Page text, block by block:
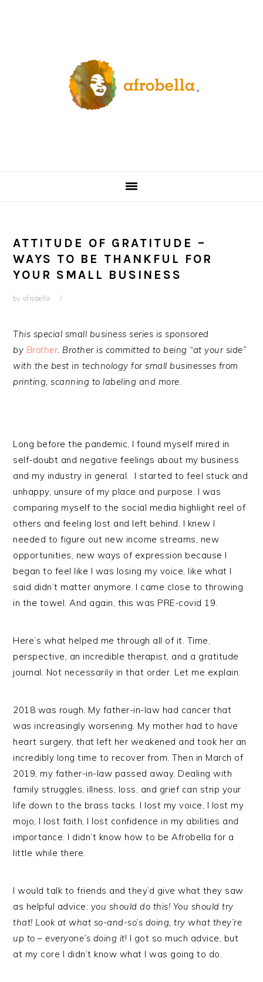
ATTITUDE OF GRATITUDE –
WAYS TO BE THANKFUL FOR
YOUR SMALL BUSINESS
by afrobella
This special small business series is sponsored
by Brother. Brother is committed to being “at your side”
with the best in technology for small businesses from
printing, scanning to labeling and more.
Long before the pandemic, I found myself mired in
self-doubt and negative feelings about my business
and my industry in general. I started to feel stuck and
unhappy, unsure of my place and purpose. I was
comparing myself to the social media highlight reel of
others and feeling lost and left behind. I knew I
needed to figure out new income streams, new
opportunities, new ways of expression because I
began to feel like I was losing my voice, like what I
said didn’t matter anymore. I came close to throwing
in the towel. And again, this was PRE-covid 19.
Here’s what helped me through all of it. Time,
perspective, an incredible therapist, and a gratitude
journal. Not necessarily in that order. Let me explain.
2018 was rough. My father-in-law had cancer that
was increasingly worsening. My mother had to have
heart surgery, that left her weakened and took her an
incredibly long time to recover from. Then in March of
2019, my father-in-law passed away. Dealing with
family struggles, illness, loss, and grief can strip your
life down to the brass tacks. I lost my voice, I lost my
mojo, I lost faith, I lost confidence in my abilities and
importance. I didn’t know how to be Afrobella for a
little while there.
I would talk to friends and they’d give what they saw
as helpful advice: you should do this! You should try
that! Look at what so-and-so’s doing, try what they’re
up to – everyone’s doing it! I got so much advice, but
at my core I didn’t know what I was going to do.